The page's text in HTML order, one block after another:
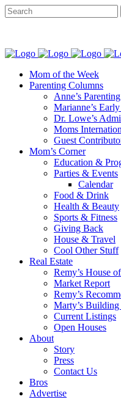
Mom of the Week
Parenting Columns
Anne’s
Marianne’s
Dr. Lowe’s
Moms
Guest
Mom’s Corner
Education &
Parties & Events
Calendar
Food & Drink
Health & Beauty
Sports & Fitness
Giving Back
House & Travel
Cool Other Stuff
Real Estate
Remy’s House
Market Report
Remy’s
Marty’s
Current Listings
Open Houses
About
Story
Press
Contact Us
Bros
Advertise